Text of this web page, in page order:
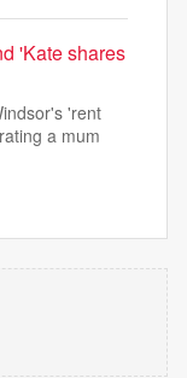
'Kate shares
'rent
a mum